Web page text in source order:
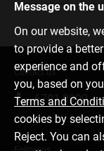
Message on the
On our website,
to provide a
experience and
you, based on
Terms and
cookies by
Reject. You can
Contact us
6701 0000